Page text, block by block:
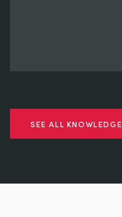
SEE ALL KNOWLEDGE